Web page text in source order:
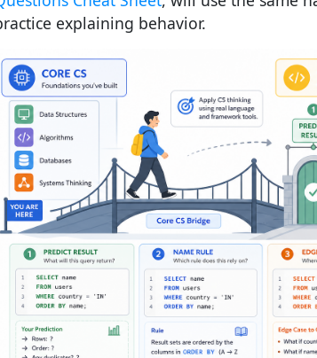
explaining behavior.